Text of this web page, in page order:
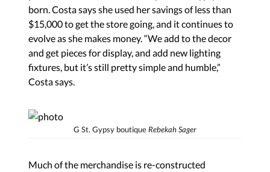
born. Costa says she used her savings of less than
$15,000 to get the store going, and it continues to
evolve as she makes money. “We add to the decor
and get pieces for display, and add new lighting
fixtures, but it’s still pretty simple and humble,”
Costa says.
G St. Gypsy boutique Rebekah Sager
Much of the merchandise is re-constructed